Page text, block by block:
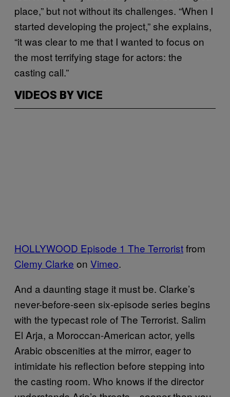
place,” but not without its challenges. “When I
started developing the project,” she explains,
“it was clear to me that I wanted to focus on
the most terrifying stage for actors: the
casting call.”
VIDEOS BY VICE
HOLLYWOOD Episode 1 The Terroristfrom
Clemy Clarke on Vimeo.
And a daunting stage it must be. Clarke’s
never-before-seen six-episode series begins
with the typecast role of The Terrorist. Salim
El Arja, a Moroccan-American actor, yells
Arabic obscenities at the mirror, eager to
intimidate his reflection before stepping into
the casting room. Who knows if the director